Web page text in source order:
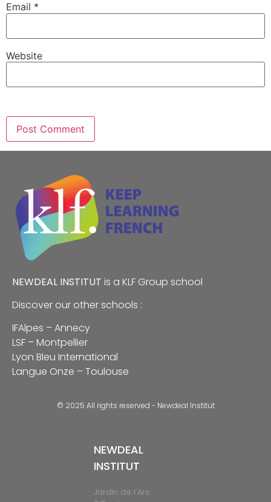
Email *
Website
NEWDEAL INSTITUT is a KLF Group school
Discover our other schools :
IFAlpes – Annecy
LSF – Montpellier
Lyon Bleu International
Langue Onze – Toulouse
© 2025 All rights reserved - Newdeal Institut
NEWDEAL
INSTITUT
Jardin de l’Ars